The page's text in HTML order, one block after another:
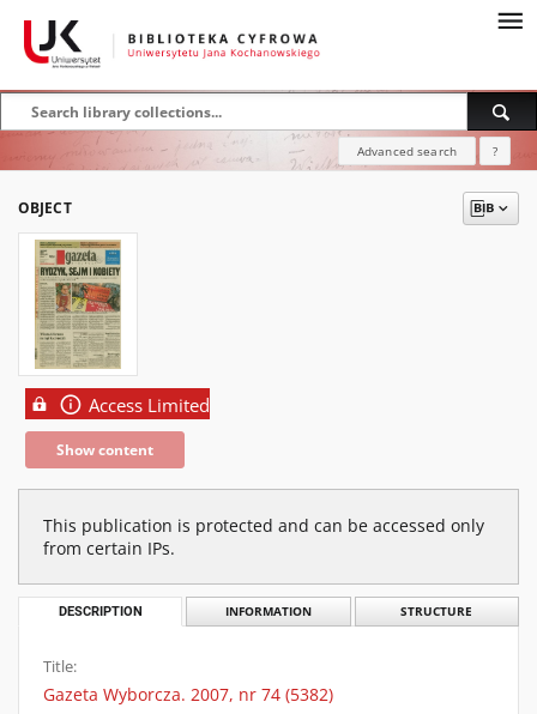
Advanced search ?
OBJECT
Access Limited
Show content
This publication is protected and can be accessed only
from certain IPs.
DESCRIPTION INFORMATION STRUCTURE
Title:
Gazeta Wyborcza. 2007, nr 74 (5382)